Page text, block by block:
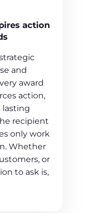
action
and
award
action,
lasting
recipient
only work
Whether
or
to ask is,